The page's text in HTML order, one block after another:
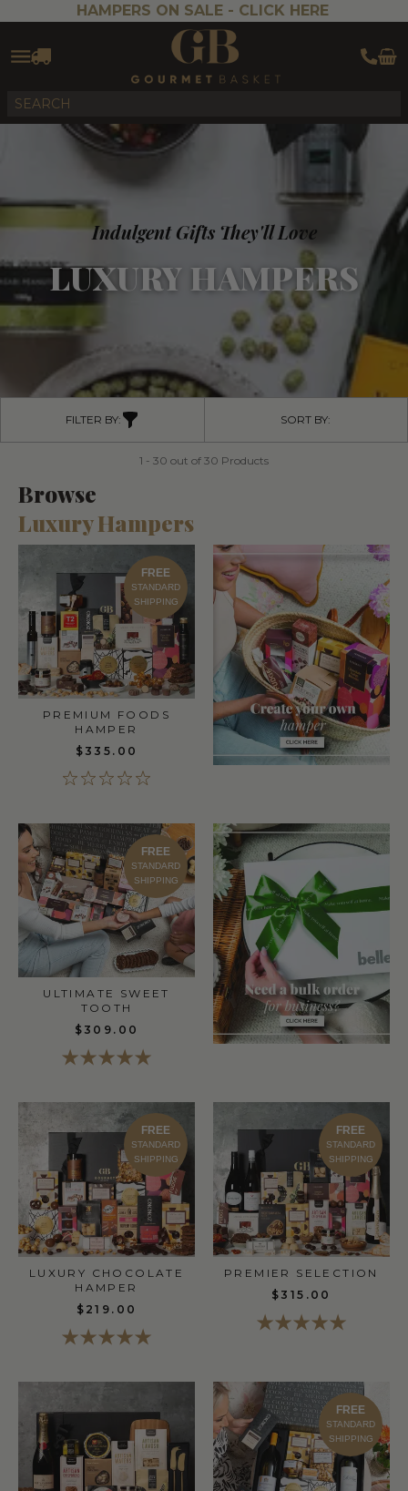
HAMPERS ON SALE - CLICK HERE
Indulgent Gifts They'll Love
LUXURY HAMPERS
FILTER BY: SORT BY:
1 - 30 out of 30 Products
Browse
Luxury Hampers
FREE
STANDARD
SHIPPING
PREMIUM FOODS
HAMPER
$335.00
FREE
STANDARD
SHIPPING
ULTIMATE SWEET
TOOTH
$309.00
FREE
STANDARD
SHIPPING
LUXURY CHOCOLATE
HAMPER
$219.00
FREE
STANDARD
SHIPPING
PREMIER SELECTION
$315.00
FREE
STANDARD
SHIPPING